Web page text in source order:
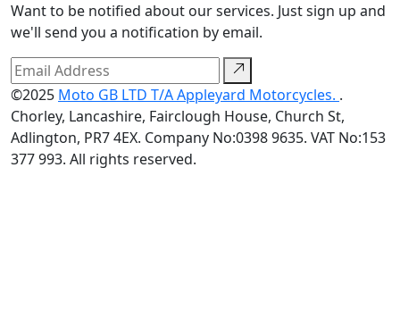
Want to be notified about our services. Just sign up and
we'll send you a notification by email.
©2025 Moto GB LTD T/A Appleyard Motorcycles. .
Chorley, Lancashire, Fairclough House, Church St,
Adlington, PR7 4EX. Company No:0398 9635. VAT No:153
377 993. All rights reserved.